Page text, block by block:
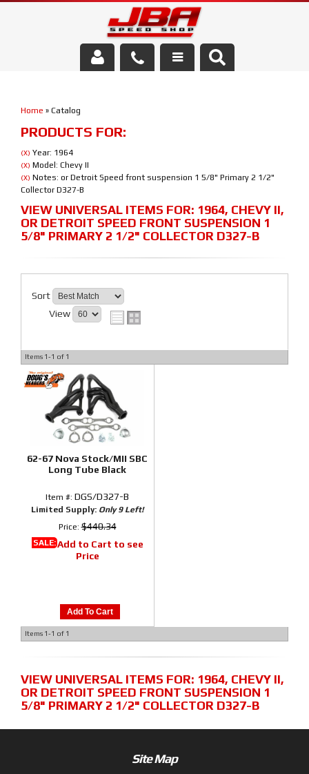
Parts Store
Media/Community
Home » Catalog
PRODUCTS FOR:
(X) Year: 1964
(X) Model: Chevy II
(X) Notes: or Detroit Speed front suspension 1 5/8" Primary 2 1/2"
Collector D327-B
VIEW UNIVERSAL ITEMS FOR: 1964, CHEVY II,
OR DETROIT SPEED FRONT SUSPENSION 1
5/8" PRIMARY 2 1/2" COLLECTOR D327-B
Sort
View
Items 1-1 of 1
62-67 Nova Stock/MII SBC
Long Tube Black
Item #: DGS/D327-B
Limited Supply: Only 9 Left!
Price:$440.34
SALE:Add to Cart to see
Price
Add To Cart
Items 1-1 of 1
VIEW UNIVERSAL ITEMS FOR: 1964, CHEVY II,
OR DETROIT SPEED FRONT SUSPENSION 1
5/8" PRIMARY 2 1/2" COLLECTOR D327-B
Site Map